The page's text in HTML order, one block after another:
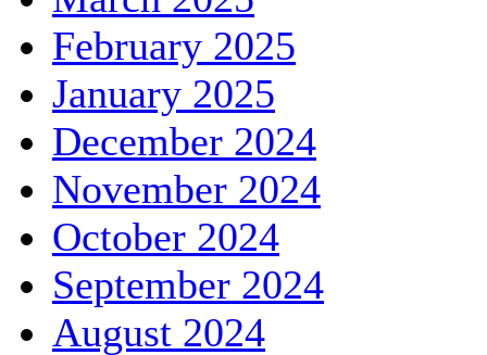
February 2025
January 2025
December 2024
November 2024
October 2024
September 2024
August 2024